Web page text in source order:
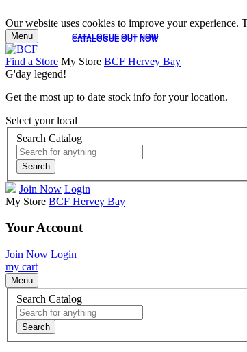
Our website uses cookies to improve your experience.
CATALOGUE OUT NOW
CATALOGUE OUT NOW
Menu
Find a Store My Store BCF Hervey Bay
G'day legend!
Get the most up to date stock info for your location.
Select your local
Search Catalog
Search
Join Now Login
My Store BCF Hervey Bay
Your Account
Join Now Login
my cart
Menu
Search Catalog
Search